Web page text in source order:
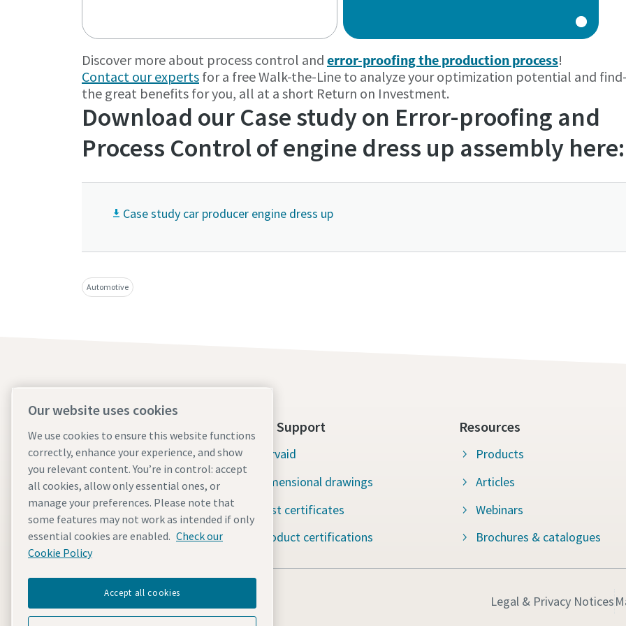
Discover more about process control and error-proofing the production process!
Contact our experts for a free Walk-the-Line to analyze your optimization potential and
the great benefits for you, all at a short Return on Investment.
Download our Case study on Error-proofing and
Process Control of engine dress up assembly here:
Case study car producer engine dress up
Automotive
Atlas Copco Group
Industrial Technique
Industries
Careers
Tools Support
Servaid
Dimensional drawings
Test certificates
Product certifications
Resources
Products
Articles
Webinars
Brochures & catalogues
Legal & Privacy Notices
Our website uses cookies
We use cookies to ensure this website functions
correctly, enhance your experience, and show
you relevant content. You’re in control: accept
all cookies, allow only essential ones, or
manage your preferences. Please note that
some features may not work as intended if only
essential cookies are enabled. Check our
Cookie Policy
Accept all cookies